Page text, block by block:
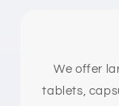
We offer
tablets,